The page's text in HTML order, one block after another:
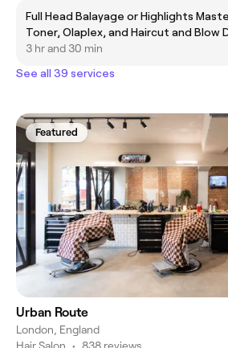
Full Head Balayage or Highlights
Toner, Olaplex, and Haircut and Blow
3 hr and 30 min
See all 39 services
Featured
Urban Route
London, England